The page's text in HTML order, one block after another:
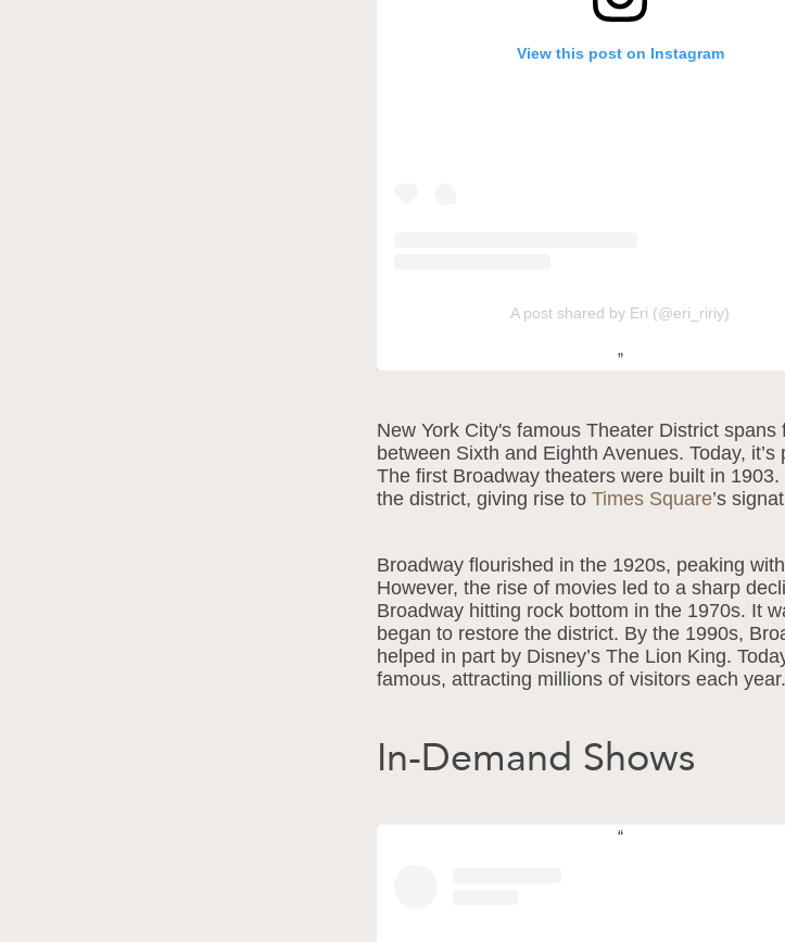
View this post on Instagram
A post shared by Eri (@eri_ririy)
New York City's famous Theater District
between Sixth and Eighth Avenues. Today,
The first Broadway theaters were built in
the district, giving rise to Times Square’s
Broadway flourished in the 1920s, peaking
However, the rise of movies led to a sharp
Broadway hitting rock bottom in the 1970s. It
began to restore the district. By the 1990s,
helped in part by Disney’s The Lion King.
famous, attracting millions of visitors each year.
In-Demand Shows